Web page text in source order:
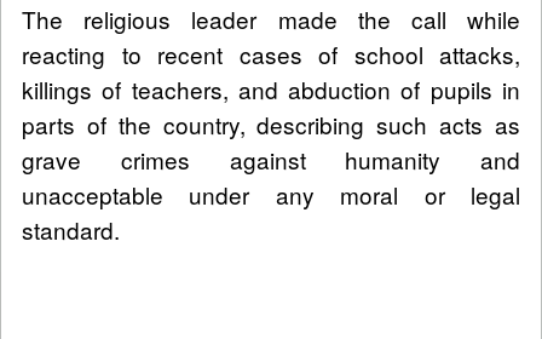
The religious leader made the call while
reacting to recent cases of school attacks,
killings of teachers, and abduction of pupils in
parts of the country, describing such acts as
grave crimes against humanity and
unacceptable under any moral or legal
standard.